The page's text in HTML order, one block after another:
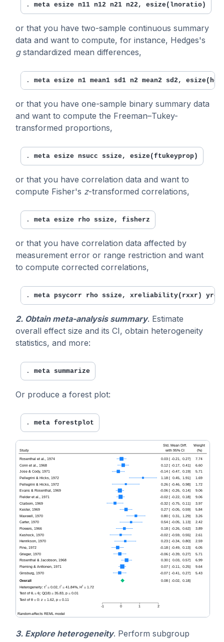
. meta esize n11 n12 n21 n22, esize(lnoratio)
or that you have two-sample continuous summary
data and want to compute, for instance, Hedges's
gstandardized mean differences,
. meta esize n1 mean1 sd1 n2 mean2 sd2,
or that you have one-sample binary summary data
and want to compute the Freeman–Tukey-
transformed proportions,
. meta esize nsucc ssize, esize(ftukeyprop)
or that you have correlation data and want to
compute Fisher's z-transformed correlations,
. meta esize rho ssize, fisherz
or that you have correlation data affected by
measurement error or range restriction and want
to compute corrected correlations,
. meta psycorr rho ssize, xreliability(rxxr)
2. Obtain meta-analysis summary. Estimate
overall effect size and its CI, obtain heterogeneity
statistics, and more:
. meta summarize
Or produce a forest plot:
. meta forestplot
3. Explore heterogeneity. Perform subgroup